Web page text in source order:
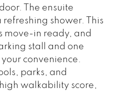
The ensuite
refreshing shower. This
move-in ready, and
stall and one
convenience.
parks, and
walkability score,